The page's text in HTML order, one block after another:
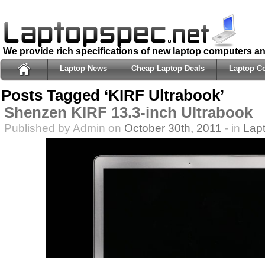
We provide rich specifications of new laptop computers
Laptop News Cheap Laptop Deals Laptop
Posts Tagged ‘KIRF Ultrabook’
Shenzen KIRF 13.3-inch Ultrabook
Published by Admin on October 30th, 2011 - in